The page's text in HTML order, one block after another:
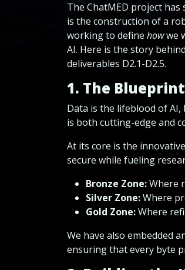
The ChatMED project
is the construction of a
working to define howwe
AI. Here is the story
deliverables D2.1-D2.5.
1. The
Data is the lifeblood of
is both cutting-edge and
At its core is the innovative
secure while fueling
Bronze Zone:Where
Silver Zone:Where
Gold Zone:Where
We have also embedded
ensuring that every byte